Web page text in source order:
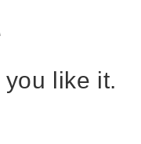
like it.